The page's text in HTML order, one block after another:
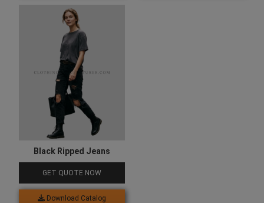
Black Ripped Jeans
GET QUOTE NOW
Download Catalog